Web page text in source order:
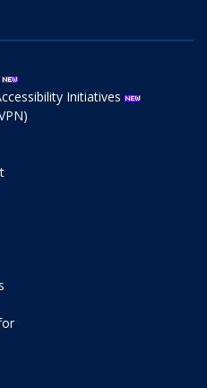
Initiatives